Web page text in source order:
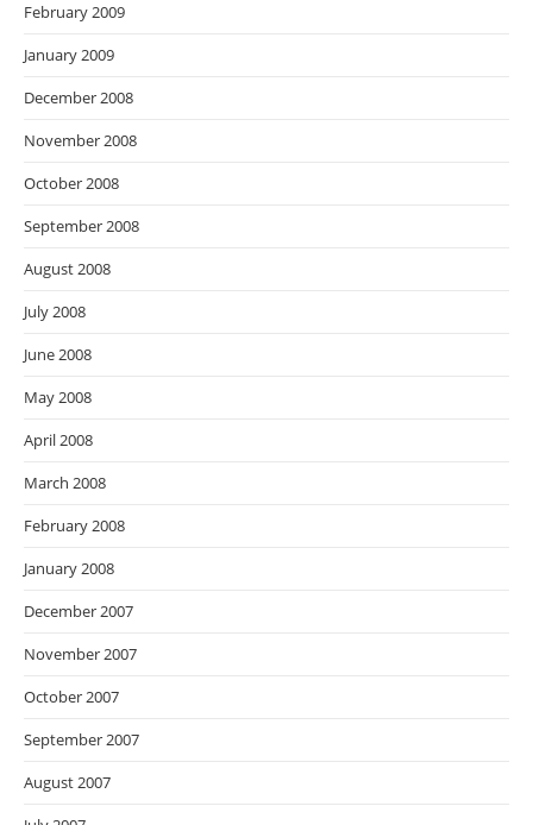
February 2009
January 2009
December 2008
November 2008
October 2008
September 2008
August 2008
July 2008
June 2008
May 2008
April 2008
March 2008
February 2008
January 2008
December 2007
November 2007
October 2007
September 2007
August 2007